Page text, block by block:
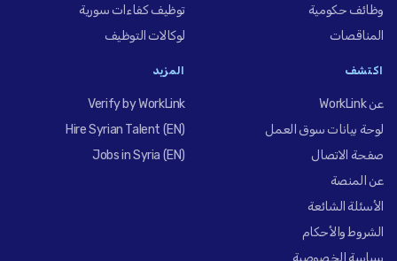
وظائف حكومية
المناقصات
توظيف كفاءات سورية
لوكالات التوظيف
اكتشف
عن WorkLink
لوحة بيانات سوق العمل
صفحة الاتصال
عن المنصة
الأسئلة الشائعة
الشروط والأحكام
المزيد
Verify by WorkLink
Hire Syrian Talent (EN)
Jobs in Syria (EN)